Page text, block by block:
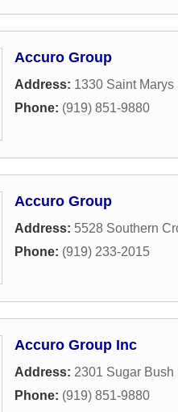
Accuro Group
Address: 1330 Saint Marys
Phone: (919) 851-9880
Accuro Group
Address: 5528 Southern
Phone: (919) 233-2015
Accuro Group Inc
Address: 2301 Sugar
Phone: (919) 851-9880